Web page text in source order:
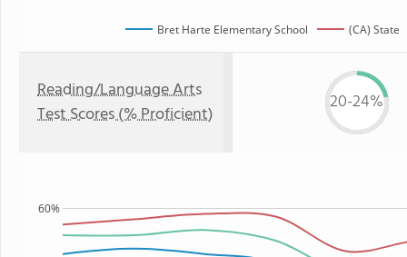
Bret Harte Elementary School (CA) State
Reading/Language Arts
Test Scores (% Proficient)
20-24%
60%